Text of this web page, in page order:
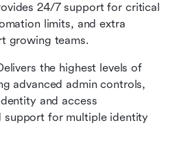
24/7 support for critical
limits, and extra
growing teams.
the highest levels of
advanced admin controls,
and access
support for multiple identity